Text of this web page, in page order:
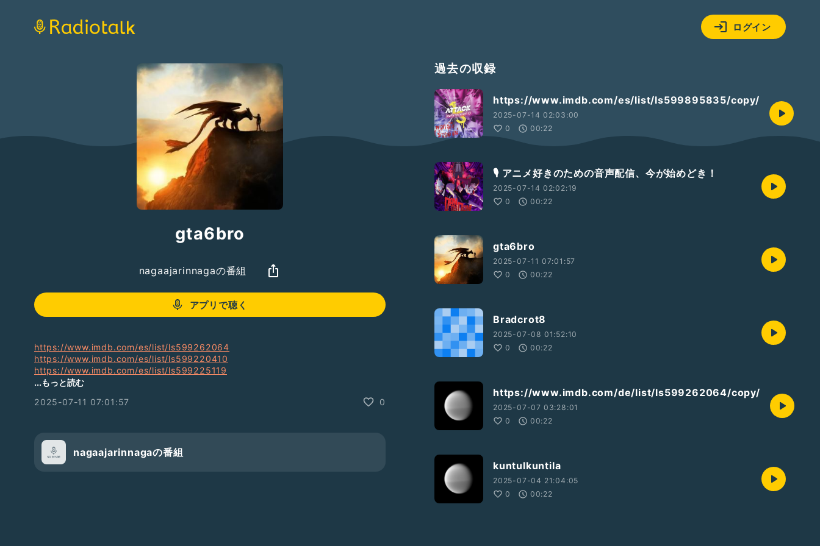
ログイン
gta6bro
nagaajarinnagaの番組
アプリで聴く
https://www.imdb.com/es/list/ls599262064
https://www.imdb.com/es/list/ls599220410
https://www.imdb.com/es/list/ls599225119
https://www.imdb.com/es/list/ls599226550
https://www.imdb.com/es/list/ls599226297
https://www.imdb.com/pt/list/ls599405418
https://www.imdb.com/pt/list/ls599405923
https://www.imdb.com/pt/list/ls599407516
...もっと読む
2025-07-11 07:01:57
0
nagaajarinnagaの番組
過去の収録
https://www.imdb.com/es/list/ls599895835/copy/
2025-07-14 02:03:00
0
00:22
🎙️ アニメ好きのための音声配信、今が始めどき！
2025-07-14 02:02:19
0
00:22
gta6bro
2025-07-11 07:01:57
0
00:22
Bradcrot8
2025-07-08 01:52:10
0
00:22
https://www.imdb.com/de/list/ls599262064/copy/
2025-07-07 03:28:01
0
00:22
kuntulkuntila
2025-07-04 21:04:05
0
00:22